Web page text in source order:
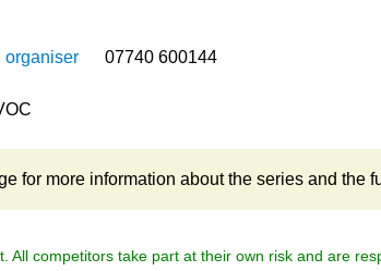
07740 600144
for more information about the series and the
All competitors take part at their own risk and are